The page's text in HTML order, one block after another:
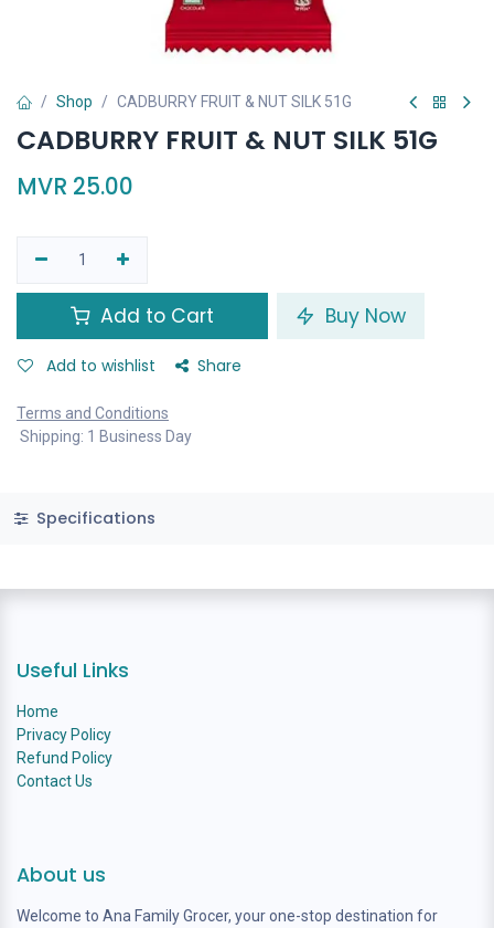
Shop CADBURRY FRUIT & NUT SILK 51G
CADBURRY FRUIT & NUT SILK 51G
MVR 25.00
Add to Cart Buy Now
Add to wishlist Share
Terms and Conditions
Shipping: 1 Business Day
Specifications
Useful Links
Home
Privacy Policy
Refund Policy
Contact Us
About us
Welcome to Ana Family Grocer, your one-stop destination for